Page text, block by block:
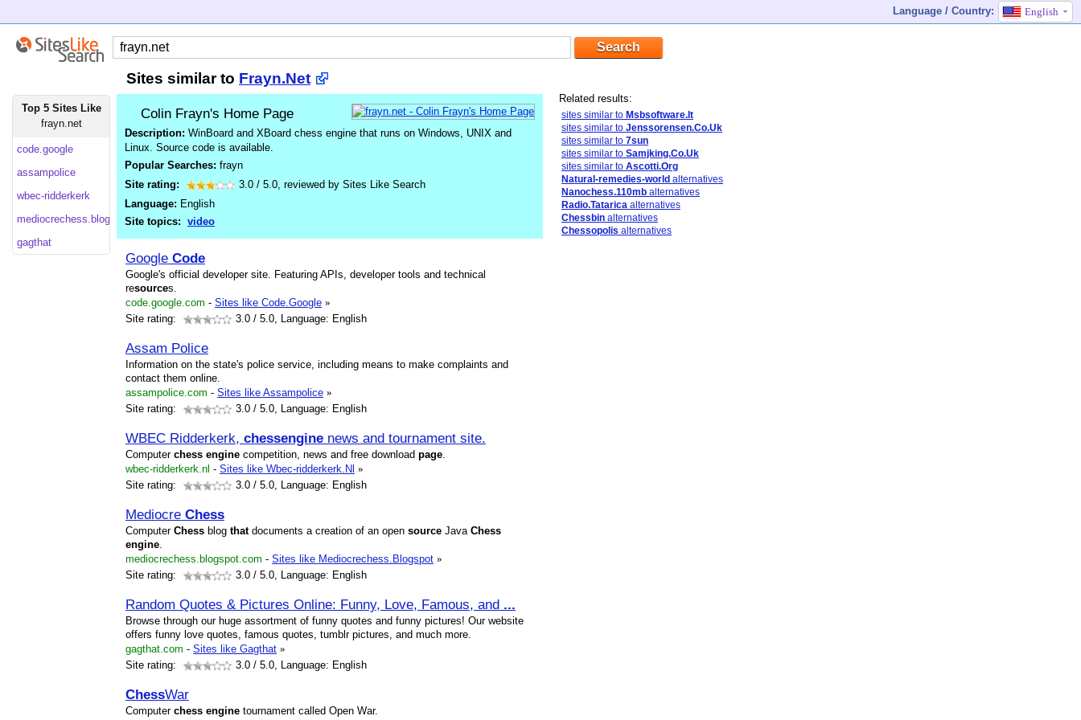
Language / Country: English
Sites similar to Frayn.Net
Top 5 Sites Like
frayn.net
code.google
assampolice
wbec-ridderkerk
mediocrechess.blogspot
gagthat
Colin Frayn's Home Page
Description: WinBoard and XBoard chess engine that runs on Windows, UNIX and
Linux. Source code is available.
Popular Searches: frayn
Site rating:
3.0 / 5.0, reviewed by Sites Like Search
Language: English
Site topics: video
Google Code
Google's official developer site. Featuring APIs, developer tools and technical
resources.
code.google.com - Sites like Code.Google »
Site rating:
3.0 / 5.0, Language: English
Assam Police
Information on the state's police service, including means to make complaints and
contact them online.
assampolice.com - Sites like Assampolice »
Site rating:
3.0 / 5.0, Language: English
WBEC Ridderkerk, chessengine news and tournament site.
Computer chess engine competition, news and free download page.
wbec-ridderkerk.nl - Sites like Wbec-ridderkerk.Nl »
Site rating:
3.0 / 5.0, Language: English
Mediocre Chess
Computer Chess blog thatdocuments a creation of an open source Java Chess
engine.
mediocrechess.blogspot.com - Sites like Mediocrechess.Blogspot »
Site rating:
3.0 / 5.0, Language: English
Random Quotes & Pictures Online: Funny, Love, Famous, and ...
Browse through our huge assortment of funny quotes and funny pictures! Our website
offers funny love quotes, famous quotes, tumblr pictures, and much more.
gagthat.com - Sites like Gagthat »
Site rating:
3.0 / 5.0, Language: English
ChessWar
Computer chess engine tournament called Open War.
Related results:
sites similar to Msbsoftware.It
sites similar to Jenssorensen.Co.Uk
sites similar to 7sun
sites similar to Samjking.Co.Uk
sites similar to Ascotti.Org
Natural-remedies-world alternatives
Nanochess.110mb alternatives
Radio.Tatarica alternatives
Chessbin alternatives
Chessopolis alternatives